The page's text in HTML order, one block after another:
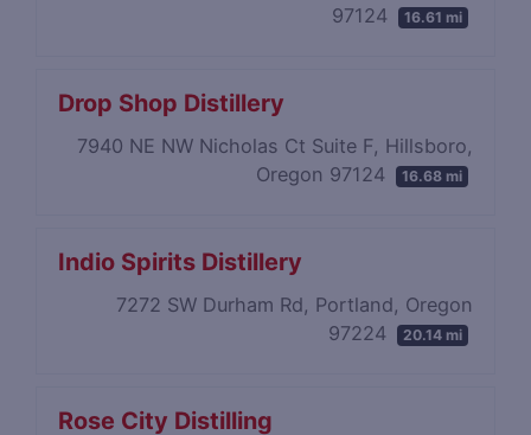
97124
16.61 mi
Drop Shop Distillery
7940 NE NW Nicholas Ct Suite F, Hillsboro,
Oregon 97124
16.68 mi
Indio Spirits Distillery
7272 SW Durham Rd, Portland, Oregon
97224
20.14 mi
Rose City Distilling